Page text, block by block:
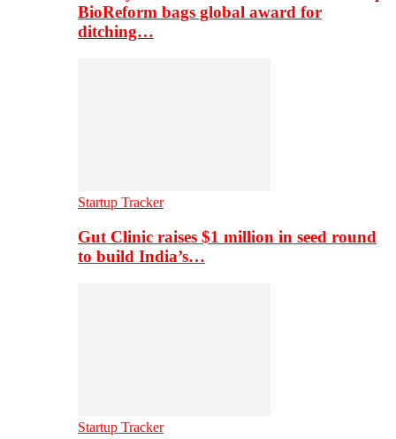
BioReform bags global award for
ditching…
Startup Tracker
Gut Clinic raises $1 million in seed round
to build India’s…
Startup Tracker